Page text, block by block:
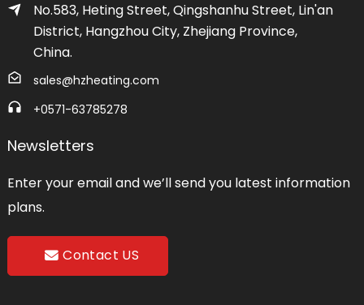
No.583, Heting Street, Qingshanhu Street, Lin'an
District, Hangzhou City, Zhejiang Province,
China.
sales@hzheating.com
+0571-63785278
Newsletters
Enter your email and we’ll send you latest information
plans.
Contact US